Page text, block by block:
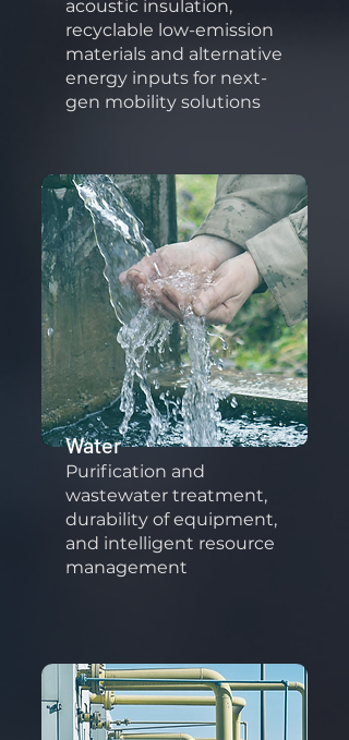
acoustic insulation,
recyclable low-emission
materials and alternative
energy inputs for next-
gen mobility solutions
Water
Purification and
wastewater treatment,
durability of equipment,
and intelligent resource
management